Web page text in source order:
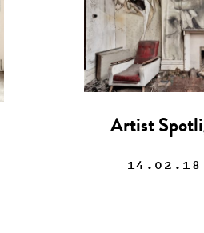
Artist
14.02.18